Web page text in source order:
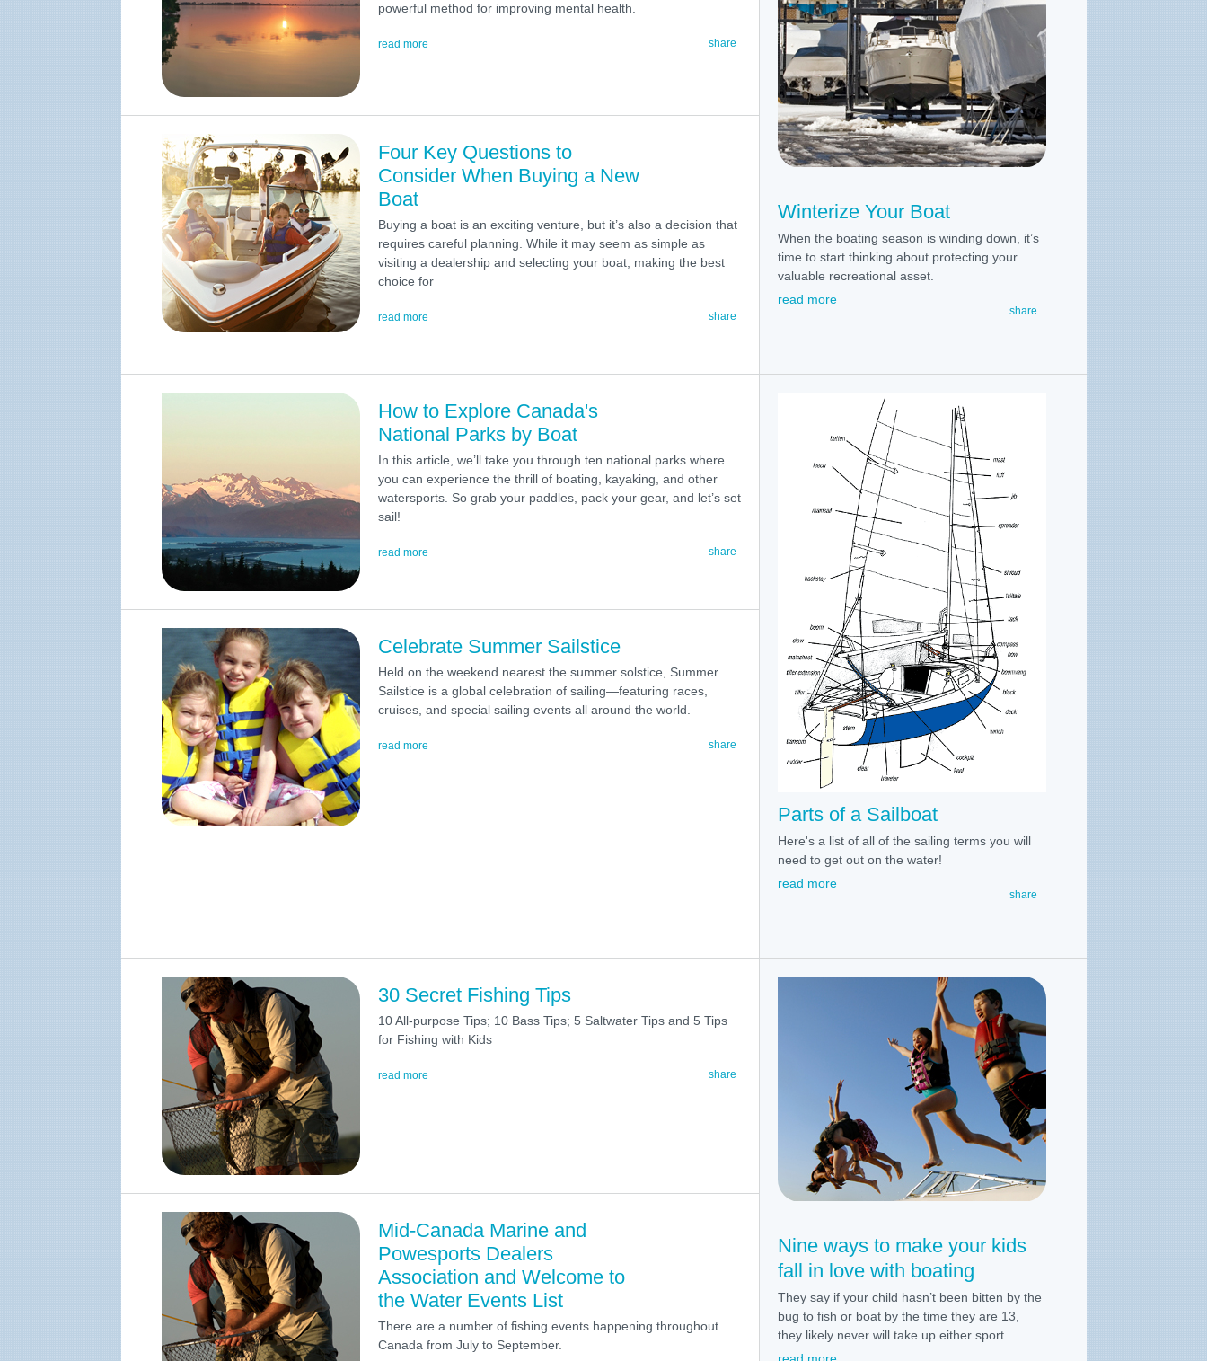
powerful method for improving mental health.
read more share
Four Key Questions to
Consider When Buying a New
Boat
Buying a boat is an exciting venture, but it’s also a decision that
requires careful planning. While it may seem as simple as
visiting a dealership and selecting your boat, making the best
choice for
read more share
Winterize Your Boat
When the boating season is winding down, it’s
time to start thinking about protecting your
valuable recreational asset.
read more
share
How to Explore Canada's
National Parks by Boat
In this article, we’ll take you through ten national parks where
you can experience the thrill of boating, kayaking, and other
watersports. So grab your paddles, pack your gear, and let’s set
sail!
read more share
Celebrate Summer Sailstice
Held on the weekend nearest the summer solstice, Summer
Sailstice is a global celebration of sailing—featuring races,
cruises, and special sailing events all around the world.
read more share
Parts of a Sailboat
Here's a list of all of the sailing terms you will
need to get out on the water!
read more
share
30 Secret Fishing Tips
10 All-purpose Tips; 10 Bass Tips; 5 Saltwater Tips and 5 Tips
for Fishing with Kids
read more share
Mid-Canada Marine and
Powesports Dealers
Association and Welcome to
the Water Events List
There are a number of fishing events happening throughout
Canada from July to September.
Nine ways to make your kids
fall in love with boating
They say if your child hasn’t been bitten by the
bug to fish or boat by the time they are 13,
they likely never will take up either sport.